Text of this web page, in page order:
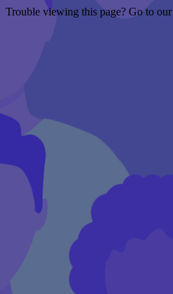
Trouble viewing this page? Go to our